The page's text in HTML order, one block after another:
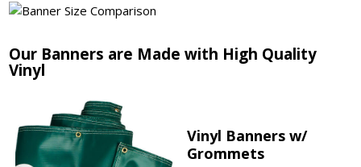
Our Banners are Made with High Quality
Vinyl
Vinyl Banners w/
Grommets